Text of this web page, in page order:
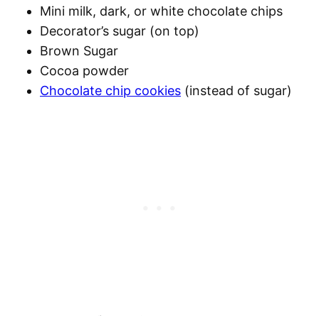
Mini milk, dark, or white chocolate chips
Decorator’s sugar (on top)
Brown Sugar
Cocoa powder
Chocolate chip cookies (instead of sugar)